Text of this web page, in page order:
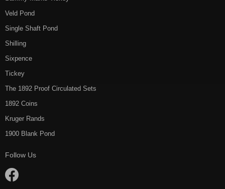
Veld Pond
Single Shaft Pond
Shilling
Sixpence
Tickey
The 1892 Proof Circulated Sets
1892 Coins
Kruger Rands
1900 Blank Pond
Follow Us